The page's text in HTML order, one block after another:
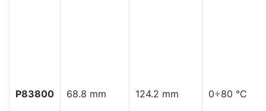
P83800 68.8 mm 124.2 mm 0÷80 °C